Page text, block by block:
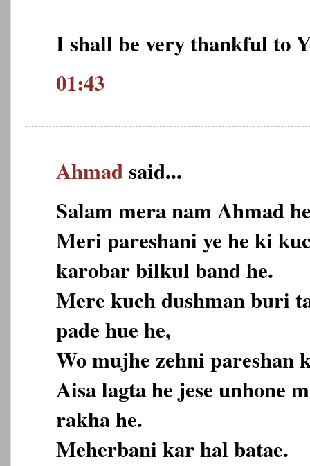
I shall be very thankful to
01:43
Ahmadsaid...
Salam mera nam Ahmad
Meri pareshani ye he ki
karobar bilkul band he.
Mere kuch dushman buri
pade hue he,
Wo mujhe zehni pareshan
Aisa lagta he jese unhone
rakha he.
Meherbani kar hal batae.